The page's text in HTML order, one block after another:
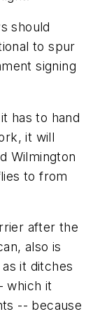
should
to spur
signing
has to hand
it will
Wilmington
to from
after the
also is
it ditches
which it
-- because